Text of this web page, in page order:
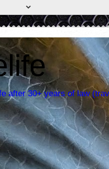
after 30+ years of law